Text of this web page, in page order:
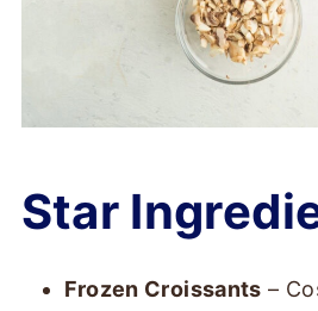
Star
Frozen Croissants –